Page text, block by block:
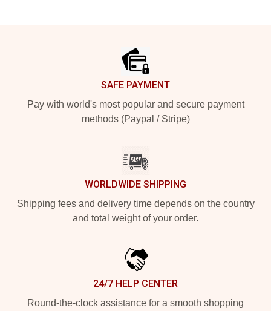
SAFE PAYMENT
Pay with world's most popular and secure payment
methods (Paypal / Stripe)
WORLDWIDE SHIPPING
Shipping fees and delivery time depends on the country
and total weight of your order.
24/7 HELP CENTER
Round-the-clock assistance for a smooth shopping